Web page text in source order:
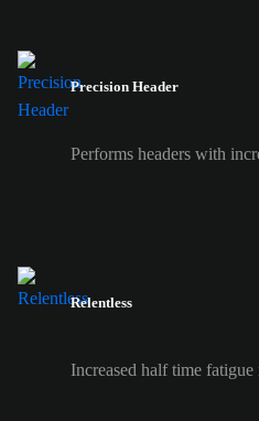
Precision Header
Performs headers with
Relentless
Increased half time fatigue